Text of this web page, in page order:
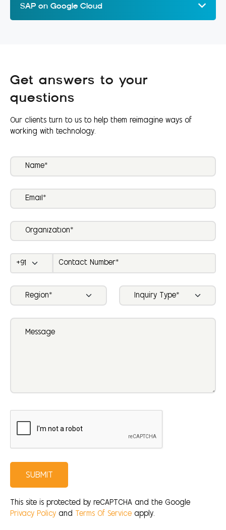
SAP on Google Cloud
Get answers to your
questions
Our clients turn to us to help them reimagine ways of
working with technology.
SUBMIT
This site is protected by reCAPTCHA and the Google
Privacy Policy and Terms Of Service apply.